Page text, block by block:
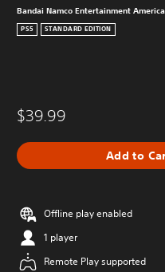
Bandai Namco Entertainment
PS5 STANDARD EDITION
$39.99
Add to
Offline play enabled
1 player
Remote Play supported